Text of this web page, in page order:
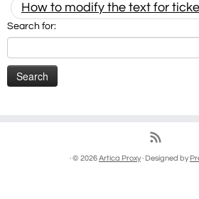
How to modify the text for
Search for:
· © 2026Artica Proxy· Designed by